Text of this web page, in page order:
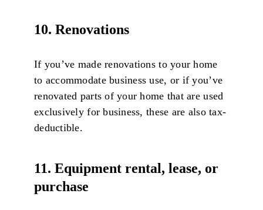
10. Renovations
If you’ve made renovations to your home
to accommodate business use, or if you’ve
renovated parts of your home that are used
exclusively for business, these are also tax-
deductible.
11. Equipment rental, lease, or
purchase